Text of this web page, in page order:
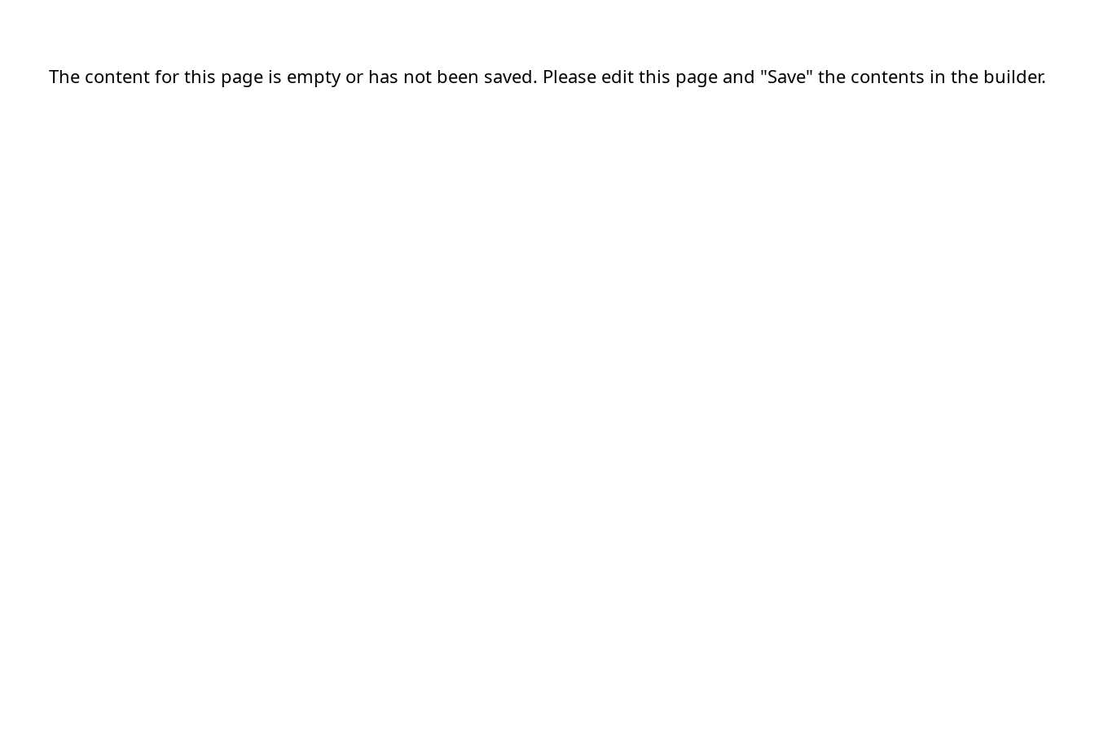
The content for this page is empty or has not been saved. Please edit this page and "Save" the contents in the builder.